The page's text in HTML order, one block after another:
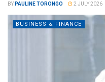
BY PAULINE TORONGO 2 JULY 2026
BUSINESS & FINANCE